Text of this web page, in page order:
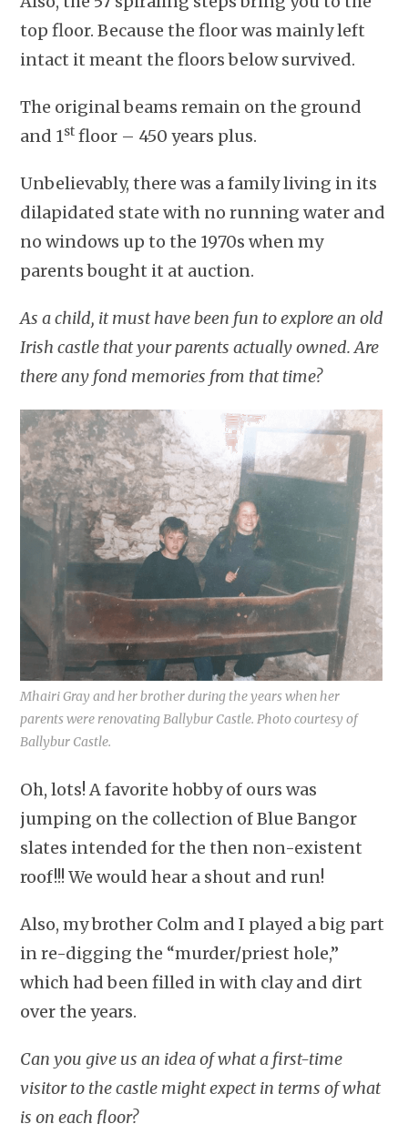
top floor. Because the floor was mainly left
intact it meant the floors below survived.
The original beams remain on the ground
and 1st floor – 450 years plus.
Unbelievably, there was a family living in its
dilapidated state with no running water and
no windows up to the 1970s when my
parents bought it at auction.
As a child, it must have been fun to explore an old
Irish castle that your parents actually owned. Are
there any fond memories from that time?
Mhairi Gray and her brother during the years when her
parents were renovating Ballybur Castle. Photo courtesy of
Ballybur Castle.
Oh, lots! A favorite hobby of ours was
jumping on the collection of Blue Bangor
slates intended for the then non-existent
roof!!! We would hear a shout and run!
Also, my brother Colm and I played a big part
in re-digging the “murder/priest hole,”
which had been filled in with clay and dirt
over the years.
Can you give us an idea of what a first-time
visitor to the castle might expect in terms of what
is on each floor?